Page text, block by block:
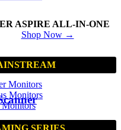
ASPIRE ALL-IN-ONE
Shop Now →
Monitors
Monitors
Monitors
SERIES